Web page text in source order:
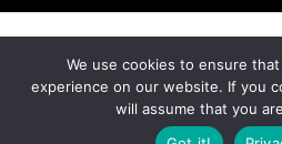
We use cookies to ensure
experience on our website. If you
will assume that you